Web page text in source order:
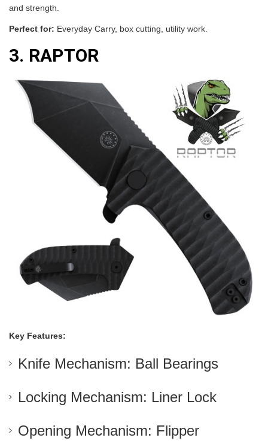
and strength.
Perfect for: Everyday Carry, box cutting, utility work.
3. RAPTOR
Key Features:
Knife Mechanism: Ball Bearings
Locking Mechanism: Liner Lock
Opening Mechanism: Flipper